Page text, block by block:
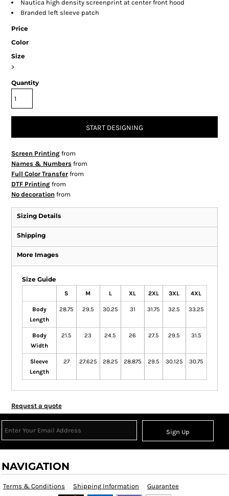
Nautica high density screenprint at center front hood
Branded left sleeve patch
Price
Color
Size
>
Quantity
START DESIGNING
Screen Printingfrom
Names & Numbersfrom
Full Color Transferfrom
DTF Printingfrom
No decoration from
Sizing Details
Shipping
More Images
Size Guide
S M L XL 2XL 3XL 4XL
Body
Length
28.75 29.5 30.25 31 31.75 32.5 33.25
Body
Width
21.5 23 24.5 26 27.5 29.5 31.5
Sleeve
Length
27 27.625 28.25 28.875 29.5 30.125 30.75
Request a quote
Sign Up
NAVIGATION
Terms & Conditions Shipping Information Guarantee